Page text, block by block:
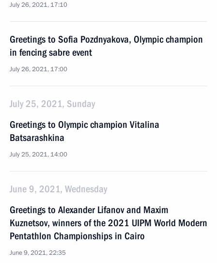
July 26, 2021, 17:10
Greetings to Sofia Pozdnyakova, Olympic champion
in fencing sabre event
July 26, 2021, 17:00
July 25, 2021, Sunday
Greetings to Olympic champion Vitalina
Batsarashkina
July 25, 2021, 14:00
June 9, 2021, Wednesday
Greetings to Alexander Lifanov and Maxim
Kuznetsov, winners of the 2021 UIPM World Modern
Pentathlon Championships in Cairo
June 9, 2021, 22:35